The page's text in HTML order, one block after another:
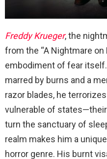
Freddy Krueger, the
from the “A Nightmare on
embodiment of fear
marred by burns and a
razor blades, he
vulnerable of states—their
turn the sanctuary of
realm makes him a
horror genre. His burnt